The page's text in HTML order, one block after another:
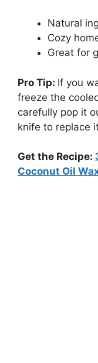
Natural
Cozy
Great for
Pro Tip: If you
freeze the
carefully pop it
knife to replace
Get the Recipe:
Coconut Oil